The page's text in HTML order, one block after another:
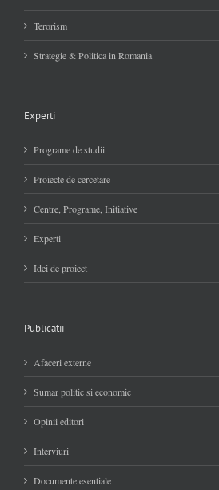
Terorism
Strategie & Politica in Romania
Experti
Programe de studii
Proiecte de cercetare
Centre, Programe, Initiative
Experti
Idei de proiect
Publicatii
Afaceri externe
Sumar politic si economic
Opinii editori
Interviuri
Documente esentiale